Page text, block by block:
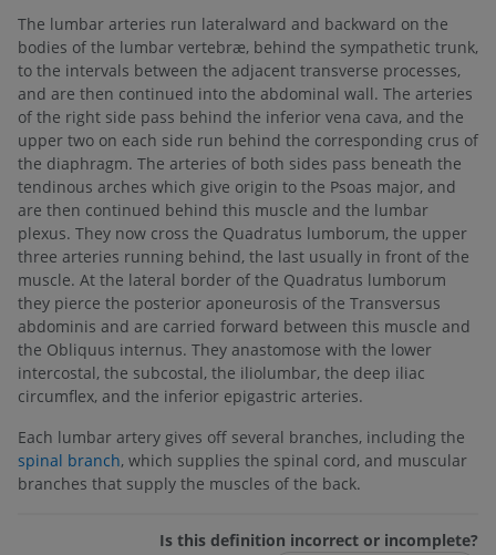
The lumbar arteries run lateralward and backward on the
bodies of the lumbar vertebræ, behind the sympathetic trunk,
to the intervals between the adjacent transverse processes,
and are then continued into the abdominal wall. The arteries
of the right side pass behind the inferior vena cava, and the
upper two on each side run behind the corresponding crus of
the diaphragm. The arteries of both sides pass beneath the
tendinous arches which give origin to the Psoas major, and
are then continued behind this muscle and the lumbar
plexus. They now cross the Quadratus lumborum, the upper
three arteries running behind, the last usually in front of the
muscle. At the lateral border of the Quadratus lumborum
they pierce the posterior aponeurosis of the Transversus
abdominis and are carried forward between this muscle and
the Obliquus internus. They anastomose with the lower
intercostal, the subcostal, the iliolumbar, the deep iliac
circumflex, and the inferior epigastric arteries.
Each lumbar artery gives off several branches, including the
spinal branch, which supplies the spinal cord, and muscular
branches that supply the muscles of the back.
Is this definition incorrect or incomplete?